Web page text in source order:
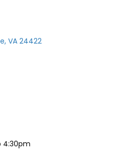
VA 24422
4:30pm